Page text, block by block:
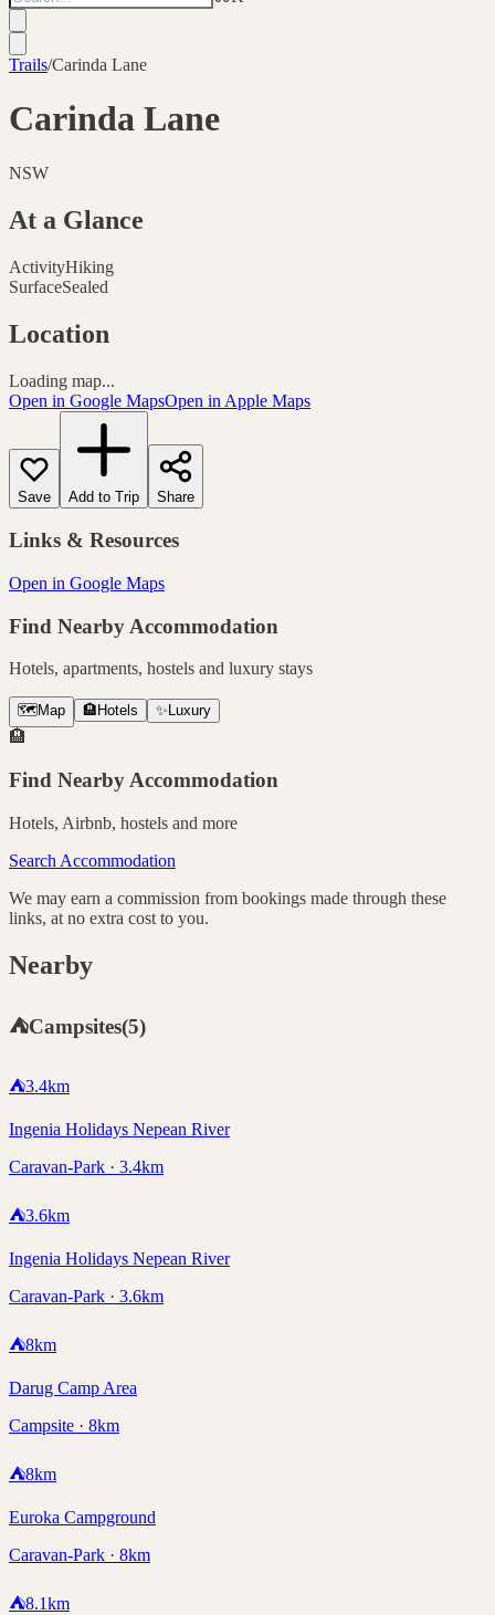
Trails/Carinda Lane
Carinda Lane
NSW
At a Glance
ActivityHiking
SurfaceSealed
Location
Loading map...
Open in Google MapsOpen in Apple Maps
Save Add to Trip Share
Links & Resources
Open in Google Maps
Find Nearby Accommodation
Hotels, apartments, hostels and luxury stays
🗺️ Map 🏨 Hotels ✨ Luxury
🏨
Find Nearby Accommodation
Hotels, Airbnb, hostels and more
Search Accommodation
We may earn a commission from bookings made through these
links, at no extra cost to you.
Nearby
⛺Campsites(5)
⛺3.4km
Ingenia Holidays Nepean River
Caravan-Park · 3.4km
⛺3.6km
Ingenia Holidays Nepean River
Caravan-Park · 3.6km
⛺8km
Darug Camp Area
Campsite · 8km
⛺8km
Euroka Campground
Caravan-Park · 8km
⛺8.1km